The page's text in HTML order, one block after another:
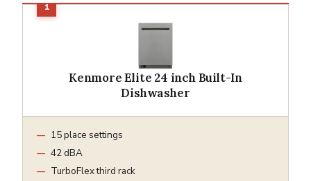
Kenmore Elite 24 inch Built-In
Dishwasher
15 place settings
42 dBA
TurboFlex third rack